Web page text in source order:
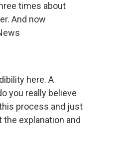
times about
And now
here. A
you really believe
process and just
explanation and